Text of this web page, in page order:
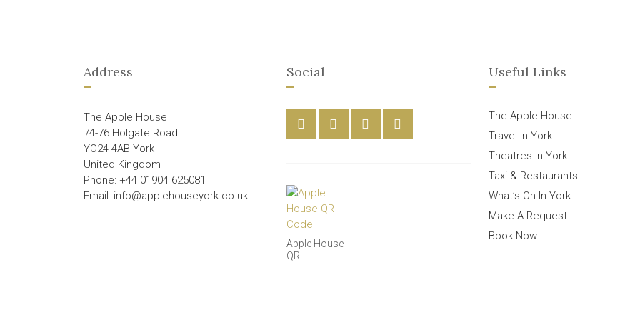
Address
The Apple House
74-76 Holgate Road
YO24 4AB York
United Kingdom
Phone: +44 01904 625081
Email: info@applehouseyork.co.uk
Social
Apple House
QR
Useful Links
The Apple House
Travel In York
Theatres In York
Taxi & Restaurants
What’s On In York
Make A Request
Book Now